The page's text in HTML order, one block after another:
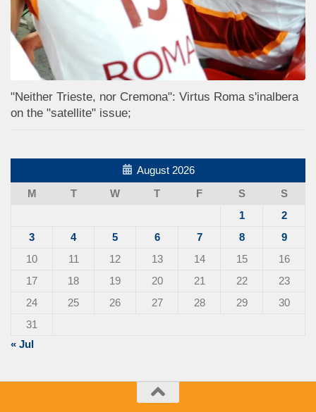
"Neither Trieste, nor Cremona": Virtus Roma s'inalbera
on the "satellite" issue;
August 2026
M
T W T F S
S
1
2
3
4 5 6 7 8
9
10
11 12 13 14 15
16
17
18 19 20 21 22
23
24
25 26 27 28 29
30
31
« Jul